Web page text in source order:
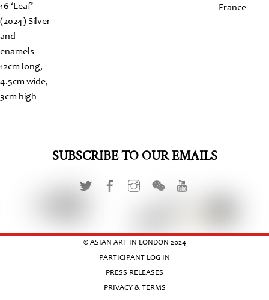
France
16 ‘Leaf’
(2024) Silver
and
enamels
12cm long,
4.5cm wide,
3cm high
SUBSCRIBE TO OUR EMAILS
© ASIAN ART IN LONDON 2024
PARTICIPANT LOG IN
PRESS RELEASES
PRIVACY & TERMS